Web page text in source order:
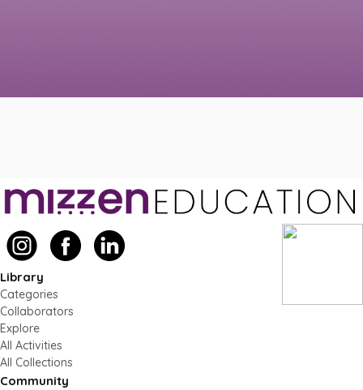
Library
Categories
Collaborators
Explore
All Activities
All Collections
Community